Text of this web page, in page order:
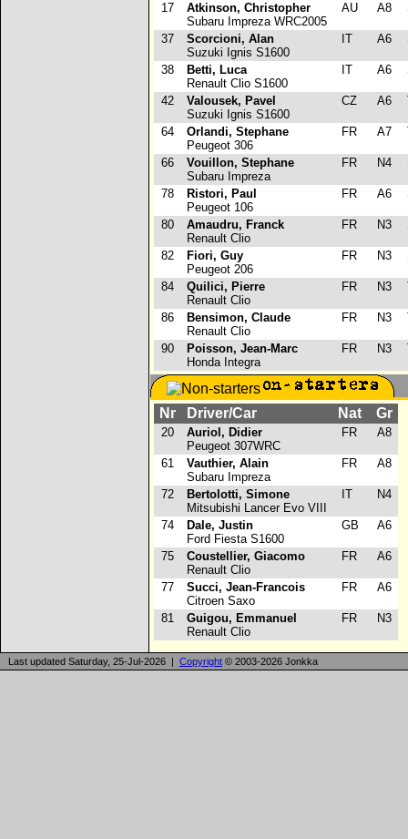
17
Atkinson, Christopher
Subaru Impreza WRC2005
AU A8
37
Scorcioni, Alan
Suzuki Ignis S1600
IT A6
38
Betti, Luca
Renault Clio S1600
IT A6
42
Valousek, Pavel
Suzuki Ignis S1600
CZ A6
64
Orlandi, Stephane
Peugeot 306
FR A7
66
Vouillon, Stephane
Subaru Impreza
FR N4
78
Ristori, Paul
Peugeot 106
FR A6
80
Amaudru, Franck
Renault Clio
FR N3
82
Fiori, Guy
Peugeot 206
FR N3
84
Quilici, Pierre
Renault Clio
FR N3
86
Bensimon, Claude
Renault Clio
FR N3
90
Poisson, Jean-Marc
Honda Integra
FR N3
Nr Driver/Car Nat Gr
20
Auriol, Didier
Peugeot 307WRC
FR A8
61
Vauthier, Alain
Subaru Impreza
FR A8
72
Bertolotti, Simone
Mitsubishi Lancer Evo VIII
IT N4
74
Dale, Justin
Ford Fiesta S1600
GB A6
75
Coustellier, Giacomo
Renault Clio
FR A6
77
Succi, Jean-Francois
Citroen Saxo
FR A6
81
Guigou, Emmanuel
Renault Clio
FR N3
Last updated Saturday, 25-Jul-2026 | Copyright © 2003-2026 Jonkka